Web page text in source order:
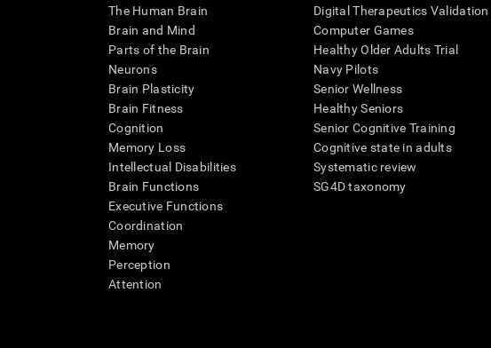
The Human Brain
Brain and Mind
Parts of the Brain
Neurons
Brain Plasticity
Brain Fitness
Cognition
Memory Loss
Intellectual Disabilities
Brain Functions
Executive Functions
Coordination
Memory
Perception
Attention
Digital Therapeutics Validation
Computer Games
Healthy Older Adults Trial
Navy Pilots
Senior Wellness
Healthy Seniors
Senior Cognitive Training
Cognitive state in adults
Systematic review
SG4D taxonomy